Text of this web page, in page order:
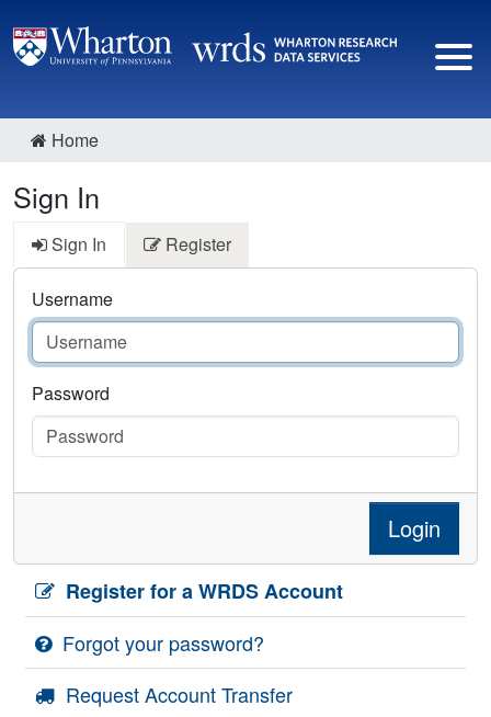
Home
Sign In
Sign In Register
Username
Password
Login
Register for a WRDS Account
Forgot your password?
Request Account Transfer